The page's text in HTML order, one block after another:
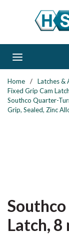
Skip to main
Home / Latches &
Fixed Grip Cam
Southco Quarter-
Grip, Sealed, Zinc
Latch, 8